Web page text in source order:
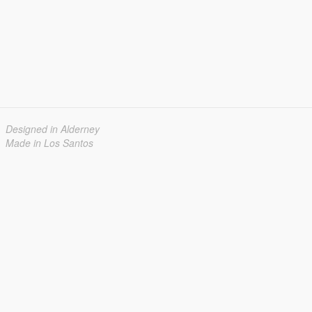
Designed in Alderney
Made in Los Santos